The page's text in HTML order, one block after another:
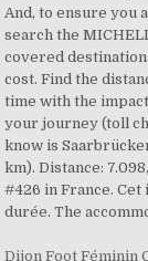
And, to ensure you
search the
covered
cost. Find the
time with the
your journey (toll
know is
km). Distance:
#426 in France.
durée. The
Dijon Foot Féminin